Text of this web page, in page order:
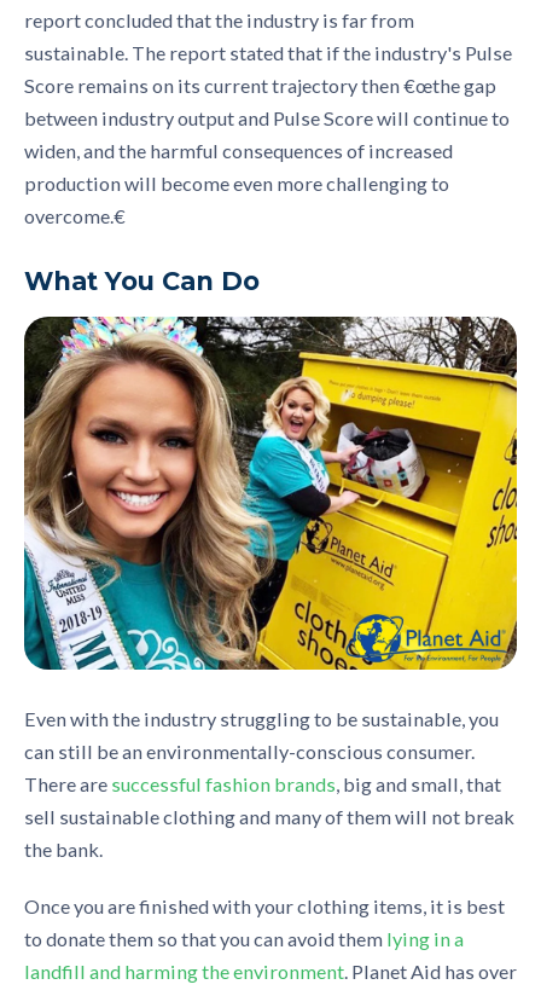
report concluded that the industry is far from
sustainable. The report stated that if the industry's Pulse
Score remains on its current trajectory then €œthe gap
between industry output and Pulse Score will continue to
widen, and the harmful consequences of increased
production will become even more challenging to
overcome€
What You Can Do
Even with the industry strugglingto be sustainable, you
can still be an environmentally-conscious consumer.
There are successful fashion brands, big and small,that
sell sustainable clothing and many of them will not break
the bank.
Once you are finished with your clothing items, it is best
to donate them so that you can avoid them lying in a
landfill and harming the environment. Planet Aid has over